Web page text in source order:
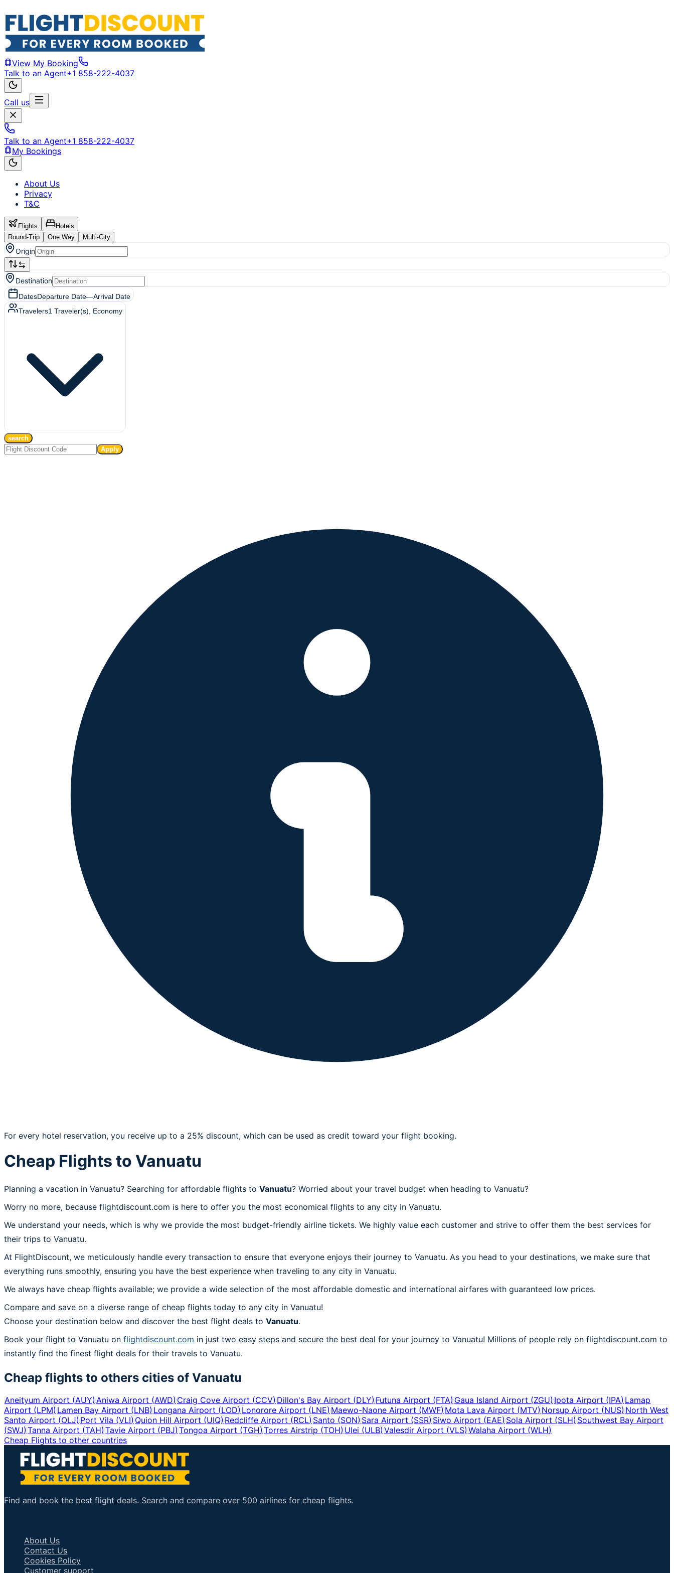
View My Booking
Talk to an Agent+1 858-222-4037
Call us
Talk to an Agent+1 858-222-4037
My Bookings
About Us
Privacy
T&C
Flights
Hotels
Round-Trip
One Way Multi-City
Origin
Destination
DatesDeparture Date—Arrival Date
Travelers1 Traveler(s) , Economy
search
Apply
For every hotel reservation, you receive up to a 25% discount, which can be used as credit toward your flight booking.
Cheap Flights to Vanuatu
Planning a vacation in Vanuatu? Searching for affordable flights to Vanuatu? Worried about your travel budget when heading to Vanuatu?
Worry no more, because flightdiscount.com is here to offer you the most economical flights to any city in Vanuatu.
We understand your needs, which is why we provide the most budget-friendly airline tickets. We highly value each customer and strive to offer them the best services for
their trips to Vanuatu.
At FlightDiscount, we meticulously handle every transaction to ensure that everyone enjoys their journey to Vanuatu. As you head to your destinations, we make sure that
everything runs smoothly, ensuring you have the best experience when traveling to any city in Vanuatu.
We always have cheap flights available; we provide a wide selection of the most affordable domestic and international airfares with guaranteed low prices.
Compare and save on a diverse range of cheap flights today to any city in Vanuatu!
Choose your destination below and discover the best flight deals to Vanuatu.
Book your flight to Vanuatu on flightdiscount.com in just two easy steps and secure the best deal for your journey to Vanuatu! Millions of people rely on flightdiscount.com to
instantly find the finest flight deals for their travels to Vanuatu.
Cheap flights to others cities of Vanuatu
Aneityum Airport (AUY)Aniwa Airport (AWD)Craig Cove Airport (CCV)Dillon's Bay Airport (DLY)Futuna Airport (FTA)Gaua Island Airport (ZGU)Ipota Airport (IPA)Lamap
Airport (LPM)Lamen Bay Airport (LNB) Longana Airport (LOD) Lonorore Airport (LNE) Maewo-Naone Airport (MWF) Mota Lava Airport (MTV) Norsup Airport (NUS)North West
Santo Airport (OLJ)Port Vila (VLI) Quion Hill Airport (UIQ) Redcliffe Airport (RCL) Santo (SON) Sara Airport (SSR) Siwo Airport (EAE) Sola Airport (SLH) Southwest Bay Airport
(SWJ)Tanna Airport (TAH) Tavie Airport (PBJ) Tongoa Airport (TGH) Torres Airstrip (TOH) Ulei (ULB) Valesdir Airport (VLS) Walaha Airport (WLH)
Cheap Flights to other countries
Find and book the best flight deals. Search and compare over 500 airlines for cheap flights.
About Us
Contact Us
Cookies Policy
Customer support